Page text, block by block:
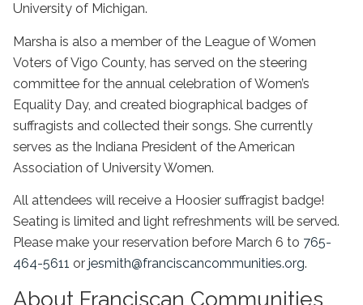
University of Michigan.
Marsha is also a member of the League of Women
Voters of Vigo County, has served on the steering
committee for the annual celebration of Women’s
Equality Day, and created biographical badges of
suffragists and collected their songs. She currently
serves as the Indiana President of the American
Association of University Women.
All attendees will receive a Hoosier suffragist badge!
Seating is limited and light refreshments will be served.
Please make your reservation before March 6 to 765-
464-5611 or jesmith@franciscancommunities.org.
About Franciscan Communities